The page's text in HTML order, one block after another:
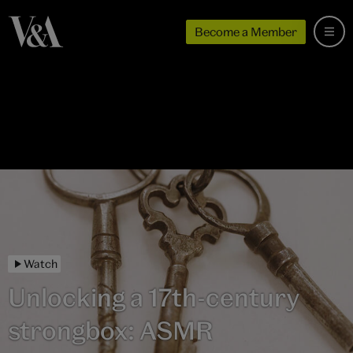
Become a Member
Watch
Unlocking a 17th-century
strongbox: ASMR